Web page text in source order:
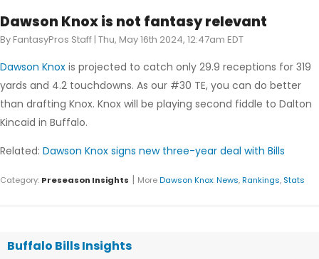
Dawson Knox is not fantasy relevant
By FantasyPros Staff | Thu, May 16th 2024, 12:47am EDT
Dawson Knox is projected to catch only 29.9 receptions for 319
yards and 4.2 touchdowns. As our #30 TE, you can do better
than drafting Knox. Knox will be playing second fiddle to Dalton
Kincaid in Buffalo.
Related: Dawson Knox signs new three-year deal with Bills
Category: Preseason Insights | MoreDawson Knox:News,Rankings, Stats
Buffalo Bills Insights